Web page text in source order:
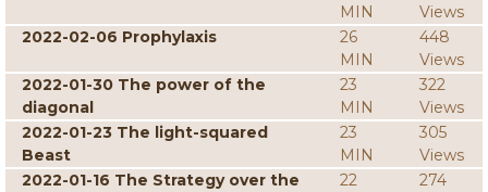
MIN
Views
2022-02-06 Prophylaxis
26
MIN
448
Views
2022-01-30 The power of the
diagonal
23
MIN
322
Views
2022-01-23 The light-squared
Beast
23
MIN
305
Views
2022-01-16 The Strategy over the
22
274